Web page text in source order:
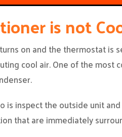
is not
on and the thermostat
cool air. One of the most
is inspect the outside unit
that are immediately